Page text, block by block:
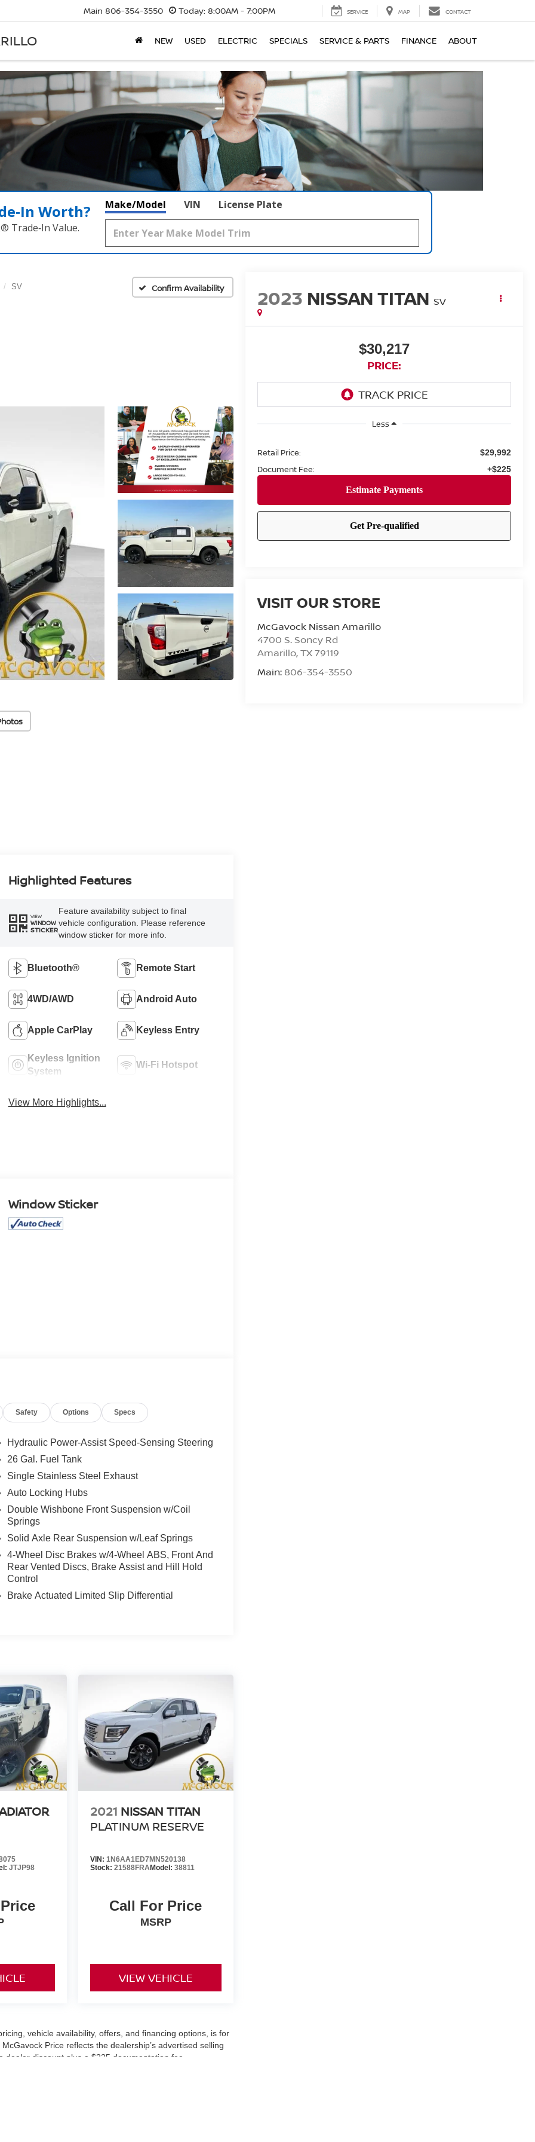
Main 806-354-3550 Today: 8:00AM - 7:00PM SERVICE MAP CONTACT
NEW USED ELECTRIC SPECIALS SERVICE & PARTS FINANCE ABOUT
Worth?
Trade‑In Value.
Make/Model VIN License Plate
SV Confirm Availability 2023 NISSAN TITAN SV
$30,217
PRICE:
Less
Retail Price: $29,992
Document Fee: +$225
VISIT OUR STORE
McGavock Nissan Amarillo
4700 S. Soncy Rd
Amarillo,TX79119
Main: 806-354-3550
Highlighted Features
VIEW
WINDOW
STICKER
Feature availability subject to final
vehicle configuration. Please reference
window sticker for more info.
Bluetooth® Remote Start
4WD/AWD Android Auto
Apple CarPlay Keyless Entry
Keyless Ignition
System
Wi-Fi Hotspot
View More Highlights...
Window Sticker
Safety Options Specs
Hydraulic Power-Assist Speed-Sensing Steering
26 Gal. Fuel Tank
Single Stainless Steel Exhaust
Auto Locking Hubs
Double Wishbone Front Suspension w/Coil
Springs
Solid Axle Rear Suspension w/Leaf Springs
4-Wheel Disc Brakes w/4-Wheel ABS, Front And
Rear Vented Discs, Brake Assist and Hill Hold
Control
Brake Actuated Limited Slip Differential
JTJP98
2021 NISSAN TITAN
PLATINUM RESERVE
VIN: 1N6AA1ED7MN520138
Stock: 21588FRAModel: 38811
Call For Price
MSRP
VIEW VEHICLE
vehicle availability, offers, and financing options, is for
Price reflects the dealership’s advertised selling
discount plus a $225 documentation fee.